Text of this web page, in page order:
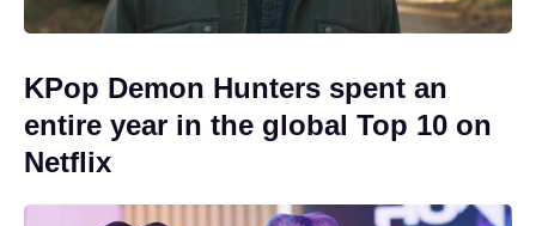
KPop Demon Hunters spent an
entire year in the global Top 10 on
Netflix